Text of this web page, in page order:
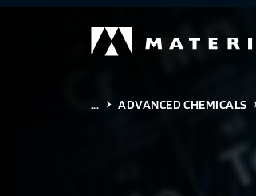
... ADVANCED CHEMICALS